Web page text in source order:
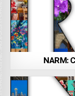
NARM: